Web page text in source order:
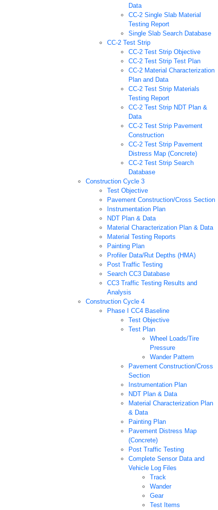
Data
CC-2 Single Slab Material
Testing Report
Single Slab Search Database
CC-2 Test Strip
CC-2 Test Strip Objective
CC-2 Test Strip Test Plan
CC-2 Material Characterization
Plan and Data
CC-2 Test Strip Materials
Testing Report
CC-2 Test Strip NDT Plan &
Data
CC-2 Test Strip Pavement
Construction
CC-2 Test Strip Pavement
Distress Map (Concrete)
CC-2 Test Strip Search
Database
Construction Cycle 3
Test Objective
Pavement Construction/Cross Section
Instrumentation Plan
NDT Plan & Data
Material Characterization Plan & Data
Material Testing Reports
Painting Plan
Profiler Data/Rut Depths (HMA)
Post Traffic Testing
Search CC3 Database
CC3 Traffic Testing Results and
Analysis
Construction Cycle 4
Phase I CC4 Baseline
Test Objective
Test Plan
Wheel Loads/Tire
Pressure
Wander Pattern
Pavement Construction/Cross
Section
Instrumentation Plan
NDT Plan & Data
Material Characterization Plan
& Data
Painting Plan
Pavement Distress Map
(Concrete)
Post Traffic Testing
Complete Sensor Data and
Vehicle Log Files
Track
Wander
Gear
Test Items